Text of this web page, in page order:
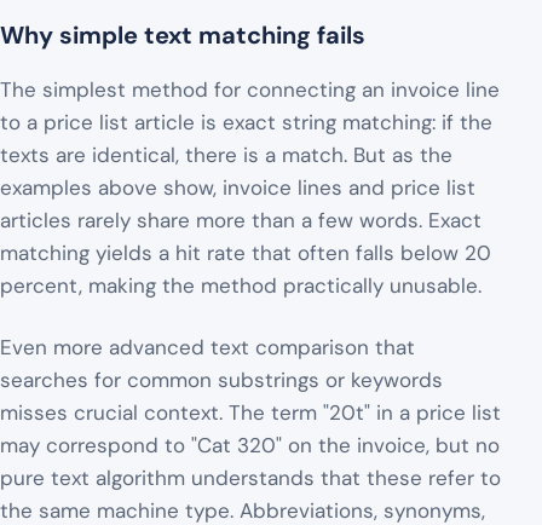
Why simple text matching fails
The simplest method for connecting an invoice line
to a price list article is exact string matching: if the
texts are identical, there is a match. But as the
examples above show, invoice lines and price list
articles rarely share more than a few words. Exact
matching yields a hit rate that often falls below 20
percent, making the method practically unusable.
Even more advanced text comparison that
searches for common substrings or keywords
misses crucial context. The term "20t" in a price list
may correspond to "Cat 320" on the invoice, but no
pure text algorithm understands that these refer to
the same machine type. Abbreviations, synonyms,